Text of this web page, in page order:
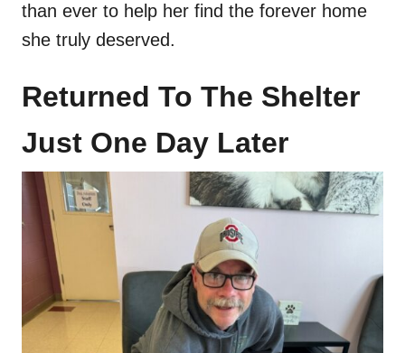
than ever to help her find the forever home
she truly deserved.
Returned To The Shelter
Just One Day Later